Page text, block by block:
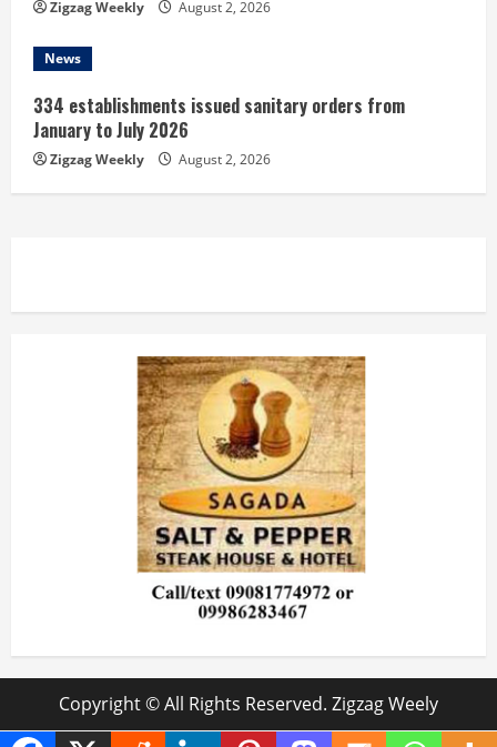
Zigzag Weekly August 2, 2026
News
334 establishments issued sanitary orders from
January to July 2026
Zigzag Weekly August 2, 2026
Copyright © All Rights Reserved. Zigzag Weely